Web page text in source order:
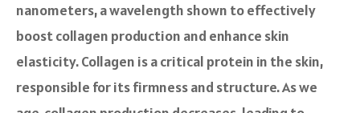
nanometers, a wavelength shown to effectively
boost collagen production and enhance skin
elasticity. Collagen is a critical protein in the skin,
responsible for its firmness and structure. As we